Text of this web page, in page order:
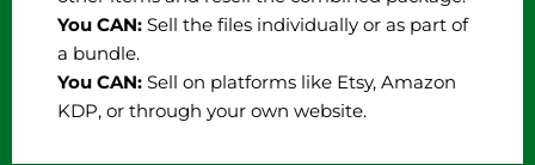
You CAN: Sell the files individually or as part of
a bundle.
You CAN: Sell on platforms like Etsy, Amazon
KDP, or through your own website.